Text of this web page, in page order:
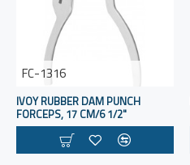
FC-1316
IVOY RUBBER DAM PUNCH
FORCEPS, 17 CM/6 1/2"